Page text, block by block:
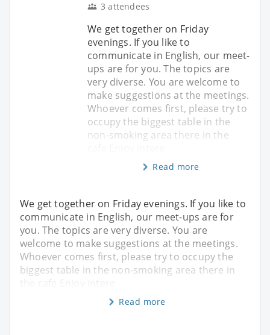
3 attendees
We get together on Friday
evenings. If you like to
communicate in English, our meet-
ups are for you. The topics are
very diverse. You are welcome to
make suggestions at the meetings.
Whoever comes first, please try to
occupy the biggest table in the
non-smoking area there in the
Read more
We get together on Friday evenings. If you like to
communicate in English, our meet-ups are for
you. The topics are very diverse. You are
welcome to make suggestions at the meetings.
Whoever comes first, please try to occupy the
biggest table in the non-smoking area there in
the cafe Enjoy intere
Read more